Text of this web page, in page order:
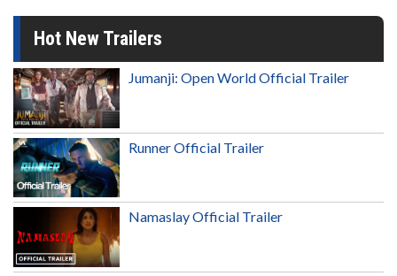
Hot New Trailers
Jumanji: Open World Official Trailer
Runner Official Trailer
Namaslay Official Trailer